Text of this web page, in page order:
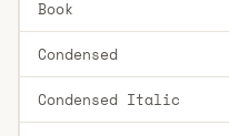
Book
Condensed
Condensed Italic